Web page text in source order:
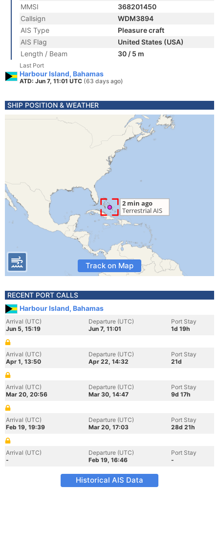
MMSI
368201450
Callsign
WDM3894
AIS Type
Pleasure craft
AIS Flag
United States (USA)
Length / Beam
30 / 5 m
Last Port
Harbour Island, Bahamas
ATD: Jun 7, 11:01 UTC (63 days ago)
SHIP POSITION & WEATHER
Track on Map
RECENT PORT CALLS
Harbour Island, Bahamas
Arrival (UTC)
Jun 5, 15:19
Departure (UTC)
Jun 7, 11:01
Port Stay
1d 19h
Arrival (UTC)
Apr 1, 13:50
Departure (UTC)
Apr 22, 14:32
Port Stay
21d
Arrival (UTC)
Mar 20, 20:56
Departure (UTC)
Mar 30, 14:47
Port Stay
9d 17h
Arrival (UTC)
Feb 19, 19:39
Departure (UTC)
Mar 20, 17:03
Port Stay
28d 21h
Arrival (UTC)
-
Departure (UTC)
Feb 19, 16:46
Port Stay
-
Historical AIS Data